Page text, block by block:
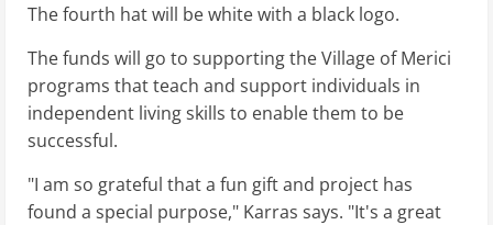
The fourth hat will be white with a black logo.
The funds will go to supporting the Village of Merici
programs that teach and support individuals in
independent living skills to enable them to be
successful.
"I am so grateful that a fun gift and project has
found a special purpose," Karras says. "It's a great